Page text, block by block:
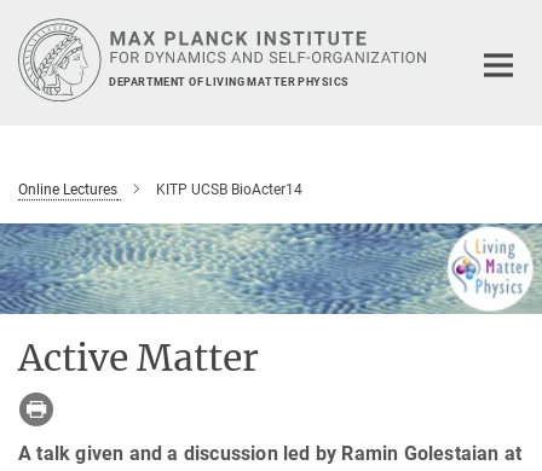
Main-
Content
DEPARTMENT OF LIVING MATTER PHYSICS
Online Lectures KITP UCSB BioActer14
Active Matter
A talk given and a discussion led by Ramin Golestaian at